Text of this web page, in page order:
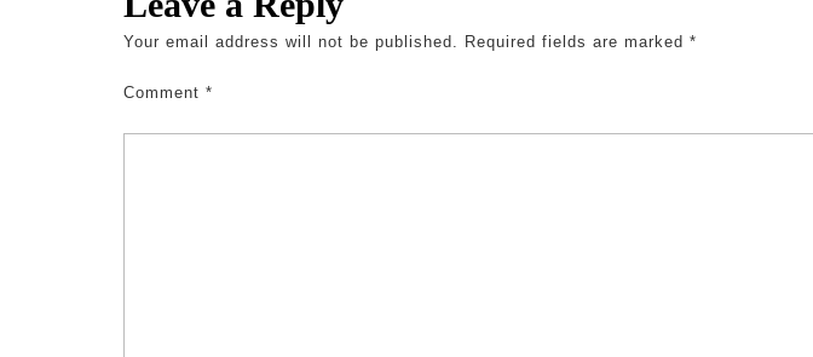
Your email address will not be published. Required fields are marked *
Comment *